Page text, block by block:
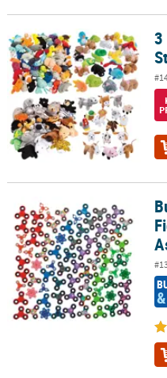
3 1/2" - 4" Bulk 192 Pc. Mini3
Bulk 96 Pc. Multicolor